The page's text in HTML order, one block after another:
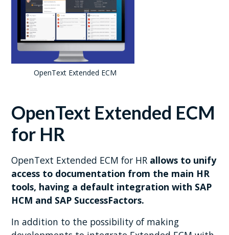
OpenText Extended ECM
OpenText Extended ECM
for HR
OpenText Extended ECM for HR allows to unify
access to documentation from the main HR
tools, having a default integration with SAP
HCM and SAP SuccessFactors.
In addition to the possibility of making